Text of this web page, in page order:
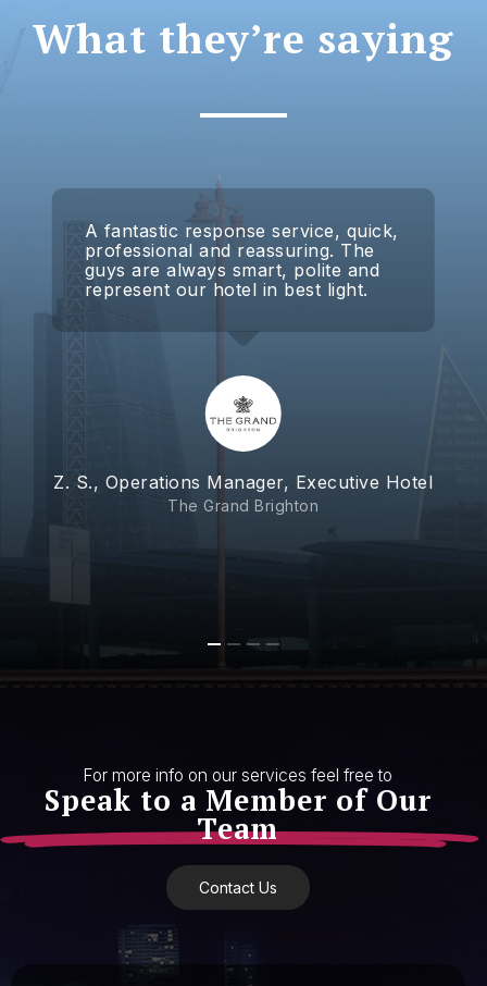
What they’re saying
A fantastic response service, quick,
professional and reassuring. The
guys are always smart, polite and
represent our hotel in best light.
Z. S., Operations Manager, Executive Hotel
The Grand Brighton
For more info on our services feel free to
Speak to a Member of Our
Team
Contact Us